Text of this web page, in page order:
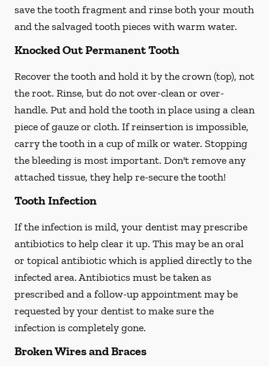
save the tooth fragment and rinse both your mouth
and the salvaged tooth pieces with warm water.
Knocked Out Permanent Tooth
Recover the tooth and hold it by the crown (top), not
the root. Rinse, but do not over-clean or over-
handle. Put and hold the tooth in place using a clean
piece of gauze or cloth. If reinsertion is impossible,
carry the tooth in a cup of milk or water. Stopping
the bleeding is most important. Don't remove any
attached tissue, they help re-secure the tooth!
Tooth Infection
If the infection is mild, your dentist may prescribe
antibiotics to help clear it up. This may be an oral
or topical antibiotic which is applied directly to the
infected area. Antibiotics must be taken as
prescribed and a follow-up appointment may be
requested by your dentist to make sure the
infection is completely gone.
Broken Wires and Braces